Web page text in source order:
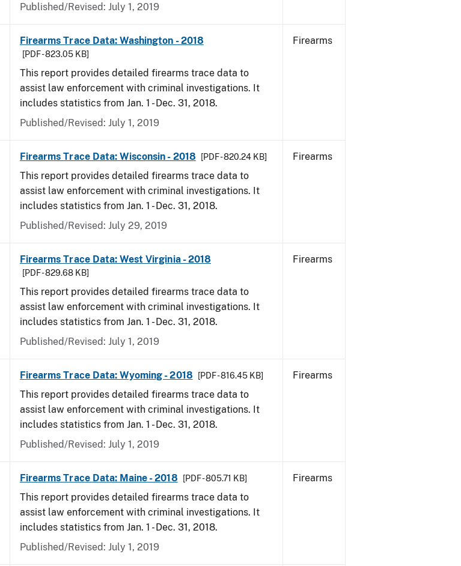
Published/Revised: July 1, 2019
Firearms Trace Data: Washington - 2018
[PDF - 823.05 KB]
This report provides detailed firearms trace data to
assist law enforcement with criminal investigations. It
includes statistics from Jan. 1 - Dec. 31, 2018.
Published/Revised: July 1, 2019
Firearms
Firearms Trace Data: Wisconsin - 2018 [PDF - 820.24 KB]
This report provides detailed firearms trace data to
assist law enforcement with criminal investigations. It
includes statistics from Jan. 1 - Dec. 31, 2018.
Published/Revised: July 29, 2019
Firearms
Firearms Trace Data: West Virginia - 2018
[PDF - 829.68 KB]
This report provides detailed firearms trace data to
assist law enforcement with criminal investigations. It
includes statistics from Jan. 1 - Dec. 31, 2018.
Published/Revised: July 1, 2019
Firearms
Firearms Trace Data: Wyoming - 2018 [PDF - 816.45 KB]
This report provides detailed firearms trace data to
assist law enforcement with criminal investigations. It
includes statistics from Jan. 1 - Dec. 31, 2018.
Published/Revised: July 1, 2019
Firearms
Firearms Trace Data: Maine - 2018 [PDF - 805.71 KB]
This report provides detailed firearms trace data to
assist law enforcement with criminal investigations. It
includes statistics from Jan. 1 - Dec. 31, 2018.
Published/Revised: July 1, 2019
Firearms